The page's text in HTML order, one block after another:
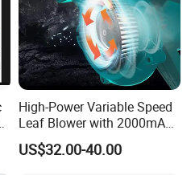
High-Power Variable Speed
Leaf Blower with 2000mAh
Battery
US$32.00-40.00